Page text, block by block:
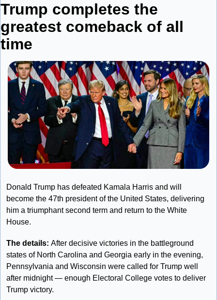
Trump completes the
greatest comeback of all
time
Donald Trump has defeated Kamala Harris and will
become the 47th president of the United States, delivering
him a triumphant second term and return to the White
House.
The details: After decisive victories in the battleground
states of North Carolina and Georgia early in the evening,
Pennsylvania and Wisconsin were called for Trump well
after midnight — enough Electoral College votes to deliver
Trump victory.